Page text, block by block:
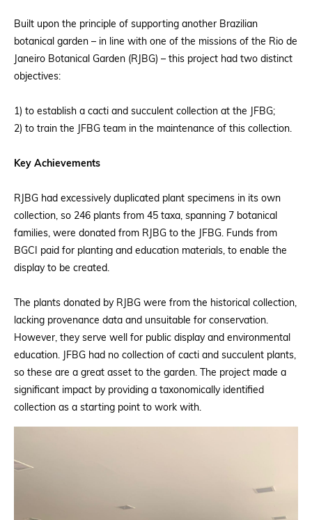
Built upon the principle of supporting another Brazilian
botanical garden – in line with one of the missions of the Rio de
Janeiro Botanical Garden (RJBG) – this project had two distinct
objectives:
1) to establish a cacti and succulent collection at the JFBG;
2) to train the JFBG team in the maintenance of this collection.
Key Achievements
RJBG had excessively duplicated plant specimens in its own
collection, so 246 plants from 45 taxa, spanning 7 botanical
families, were donated from RJBG to the JFBG. Funds from
BGCI paid for planting and education materials, to enable the
display to be created.
The plants donated by RJBG were from the historical collection,
lacking provenance data and unsuitable for conservation.
However, they serve well for public display and environmental
education. JFBG had no collection of cacti and succulent plants,
so these are a great asset to the garden. The project made a
significant impact by providing a taxonomically identified
collection as a starting point to work with.